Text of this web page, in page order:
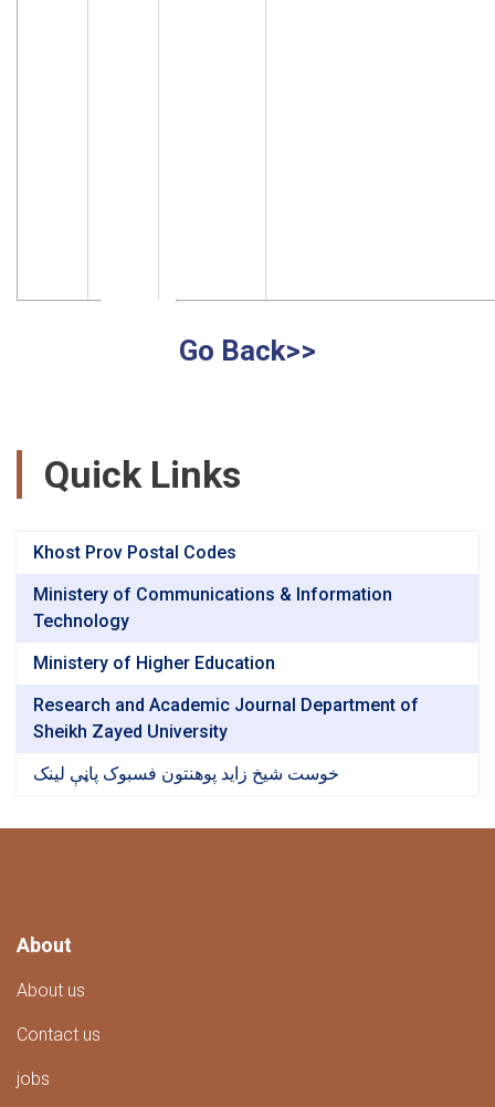
Go Back>>
Quick Links
Khost Prov Postal Codes
Ministery of Communications & Information
Technology
Ministery of Higher Education
Research and Academic Journal Department of
Sheikh Zayed University
خوست شیخ زاید پوهنتون فسبوک پاڼې لینک
About
About us
Contact us
jobs